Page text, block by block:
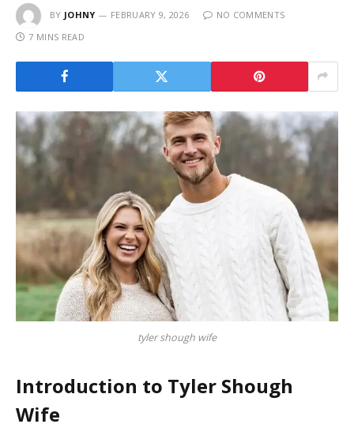
BY JOHNY FEBRUARY 9, 2026
NO COMMENTS
7 MINS READ
tyler shough wife
Introduction to Tyler Shough
Wife